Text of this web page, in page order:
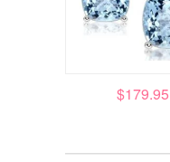
$179.95